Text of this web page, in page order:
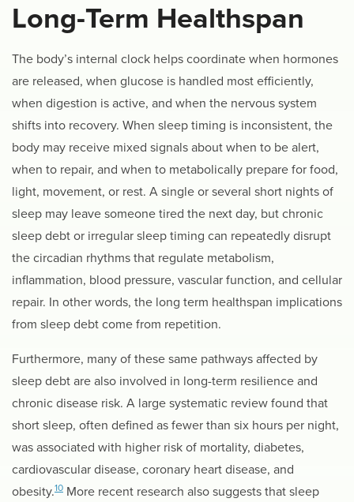
Long-Term Healthspan
The body’s internal clock helps coordinate when hormones
are released, when glucose is handled most efficiently,
when digestion is active, and when the nervous system
shifts into recovery. When sleep timing is inconsistent, the
body may receive mixed signals about when to be alert,
when to repair, and when to metabolically prepare for food,
light, movement, or rest. A single or several short nights of
sleep may leave someone tired the next day, but chronic
sleep debt or irregular sleep timing can repeatedly disrupt
the circadian rhythms that regulate metabolism,
inflammation, blood pressure, vascular function, and cellular
repair. In other words, the long term healthspan implications
from sleep debt come from repetition.
Furthermore, many of these same pathways affected by
sleep debt are also involved in long-term resilience and
chronic disease risk. A large systematic review found that
short sleep, often defined as fewer than six hours per night,
was associated with higher risk of mortality, diabetes,
cardiovascular disease, coronary heart disease, and
obesity.10 More recent research also suggests that sleep